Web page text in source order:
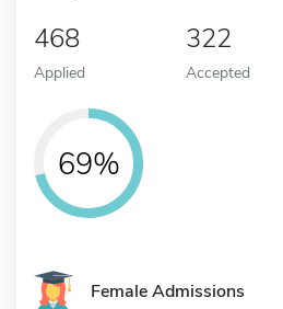
468
Applied
322
Accepted
69%
Female Admissions